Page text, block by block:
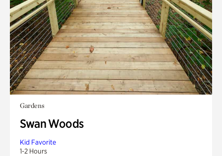
Gardens
Swan Woods
Kid Favorite
1-2 Hours